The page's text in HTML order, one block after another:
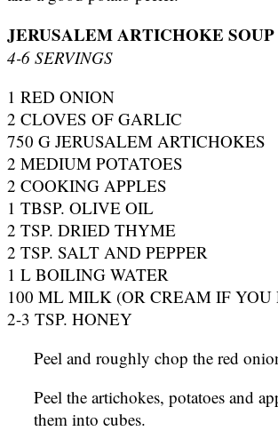
JERUSALEM ARTICHOKE SOUP
4-6 SERVINGS
1 RED ONION
2 CLOVES OF GARLIC
750 G JERUSALEM ARTICHOKES
2 MEDIUM POTATOES
2 COOKING APPLES
1 TBSP. OLIVE OIL
2 TSP. DRIED THYME
2 TSP. SALT AND PEPPER
1 L BOILING WATER
100 ML MILK (OR CREAM IF YOU
2-3 TSP. HONEY
Peel and roughly chop the red
Peel the artichokes, potatoes and
them into cubes.